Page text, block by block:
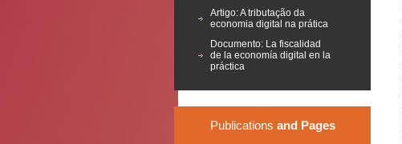
Artigo: A tributação da
economia digital na prática
Documento: La fiscalidad
de la economía digital en la
práctica
Publications and Pages